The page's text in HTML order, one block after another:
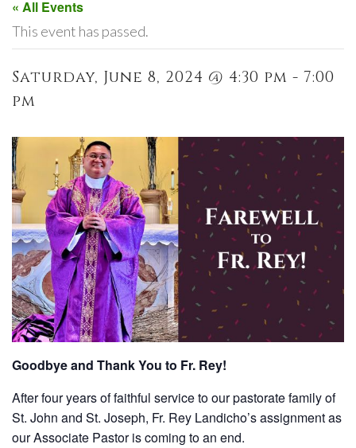
« All Events
This event has passed.
Saturday, June 8, 2024 @ 4:30 pm - 7:00
pm
Goodbye and Thank You to Fr. Rey!
After four years of faithful service to our pastorate family of
St. John and St. Joseph, Fr. Rey Landicho’sassignment as
our Associate Pastor is coming to an end.